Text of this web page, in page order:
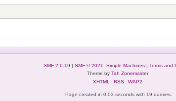
SMF 2.0.19 | SMF © 2021 Simple Machines| Terms and
Theme by Tah Zonemaster
XHTML
RSS WAP2
Page created in 0.03 seconds with 19 queries.